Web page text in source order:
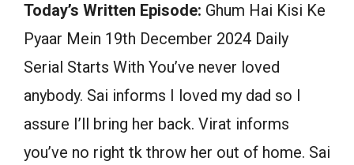
Today’s Written Episode: Ghum Hai Kisi Ke
Pyaar Mein 19th December 2024 Daily
Serial Starts With You’ve never loved
anybody. Sai informs I loved my dad so I
assure I’ll bring her back. Virat informs
you’ve no right tk throw her out of home. Sai